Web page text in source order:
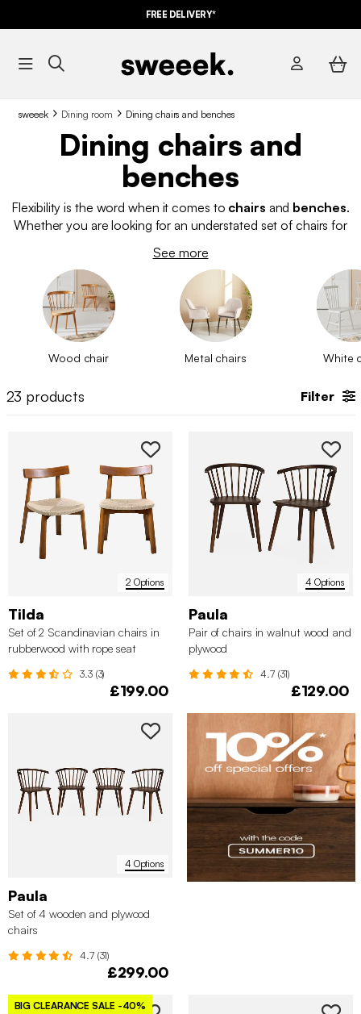
FREE DELIVERY*
sweeek Dining room Dining chairs and benches
Dining chairs and
benches
Flexibility is the word when it comes to chairs and benches.
Whether you are looking for an understated set of chairs for
designer collection is complete with
multifunctional
contemporary
products. If your home
carries a more traditional character,
wooden chairs
rattan
chairswill provide you with a subtle air of authenticity.
Scandinavian-style chairs effortlessly match with the clean
curved shape of their seat designed for comfort and quality
See more
Wood chair Metal chairs White
23 products Filter
2 Options
Tilda
Set of 2 Scandinavian chairs in
rubberwood with rope seat
3.3 (3)
£199.00
4 Options
Paula
Pair of chairs in walnut wood and
plywood
4.7 (31)
£129.00
4 Options
Paula
Set of 4 wooden and plywood
chairs
4.7 (31)
£299.00
BIG CLEARANCE SALE -40%